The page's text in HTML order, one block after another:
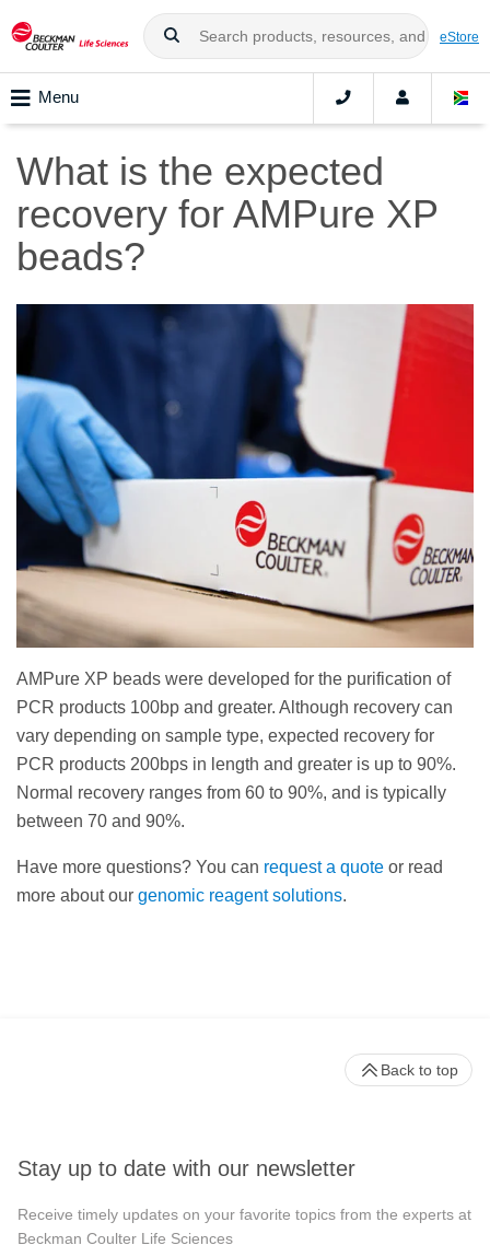
eStore
Menu
What is the expected
recovery for AMPure XP
beads?
AMPure XP beads were developed for the purification of
PCR products 100bp and greater. Although recovery can
vary depending on sample type, expected recovery for
PCR products 200bps in length and greater is up to 90%.
Normal recovery ranges from 60 to 90%, and is typically
between 70 and 90%.
Have more questions? You can request a quote or read
more about our genomic reagent solutions.
Stay up to date with our newsletter
Receive timely updates on your favorite topics from the experts at
Beckman Coulter Life Sciences
Back to top